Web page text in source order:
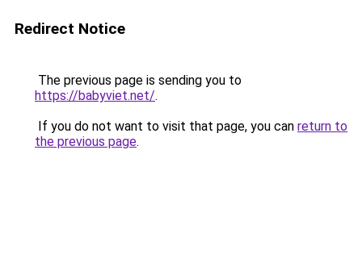
Redirect Notice
The previous page is sending you to
https://babyviet.net/.
If you do not want to visit that page, you can return to
the previous page.